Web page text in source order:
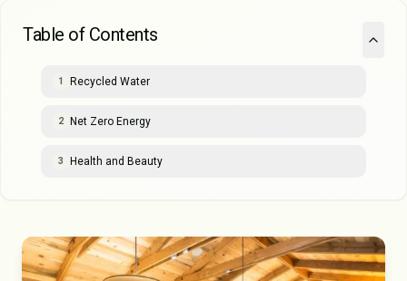
Table of Contents
1 Recycled Water
2 Net Zero Energy
3 Health and Beauty